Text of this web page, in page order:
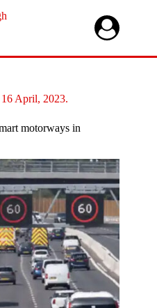
16 April, 2023.
motorways in